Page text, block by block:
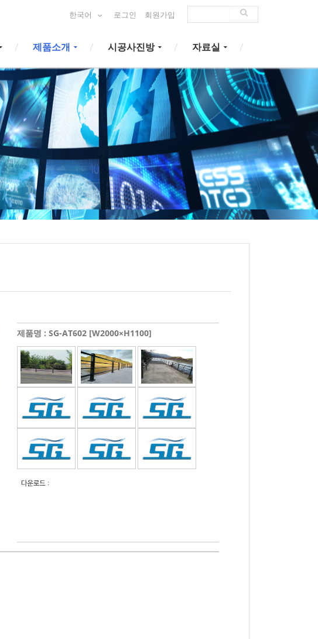
한국어 로그인 회원가입
제품소개 시공사진방 자료실
제품명 : SG-AT602 [W2000×H1100]